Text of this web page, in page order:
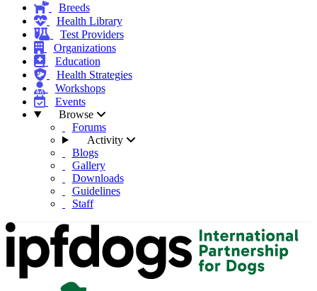
Breeds
Health Library
Test Providers
Organizations
Education
Health Strategies
Workshops
Events
Browse
Forums
Activity
Blogs
Gallery
Downloads
Guidelines
Staff